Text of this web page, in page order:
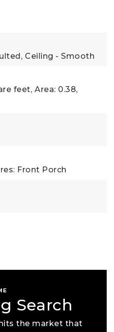
Ceiling - Smooth
feet, Area: 0.38,
Front Porch
Search
the market that